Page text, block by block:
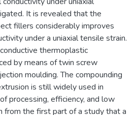
It is revealed that the
fillers considerably improves
under a uniaxial tensile strain.
thermoplastic
by means of twin screw
moulding. The compounding
is still widely used in
processing, efficiency, and low
from the first part of a study that a